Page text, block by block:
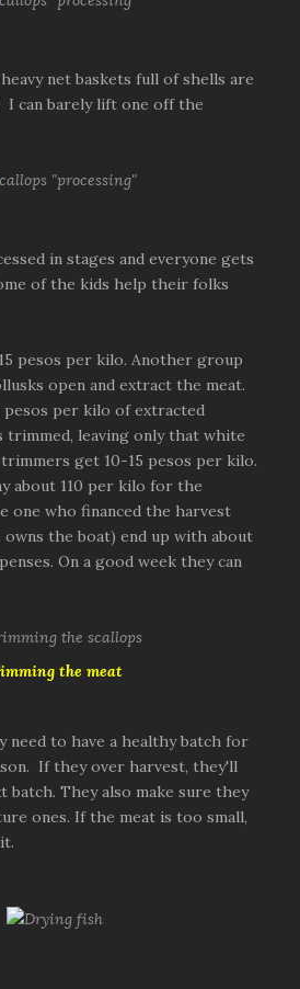
net baskets full of shells are
I can barely lift one off the
in stages and everyone gets
of the kids help their folks
pesos per kilo. Another group
open and extract the meat.
pesos per kilo of extracted
trimmed, leaving only that white
get 10-15 pesos per kilo.
about 110 per kilo for the
one who financed the harvest
owns the boat) end up with about
On a good week they can
the meat
need to have a healthy batch for
If they over harvest, they'll
batch. They also make sure they
ones. If the meat is too small,